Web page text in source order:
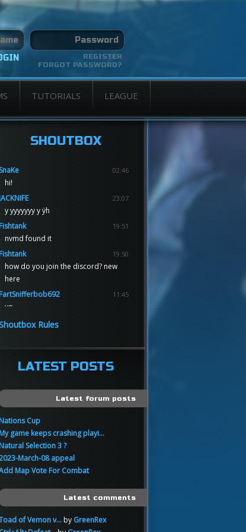
REGISTER
FORGOT PASSWORD?
TUTORIALS LEAGUE
SHOUTBOX
02:46
hi!
JACKNIFE
23:07
y yyyyyyy y ÿh
19:51
nvmd found it
19:50
how do you join the discord? new
here
FartSnifferbob692
11:45
yo
FartSnifferbob692
11:44
hi guys
sup
Rules
LATEST POSTS
Latest forum posts
Cup
game keeps crashing playi...
Selection 3 ?
March-08 appeal
Map Vote For Combat
Latest comments
of Vemon v...by GreenRex